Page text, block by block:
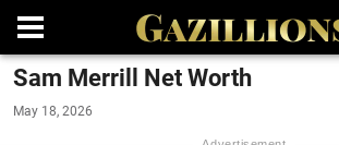
Sam Merrill Net Worth
May 18, 2026